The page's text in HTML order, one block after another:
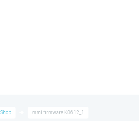
Shop mmi firmware K0612_1